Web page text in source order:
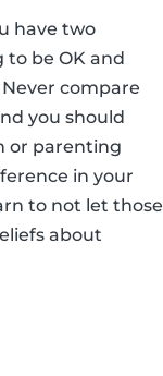
have two
to be OK and
compare
you should
or parenting
in your
to not let those
about